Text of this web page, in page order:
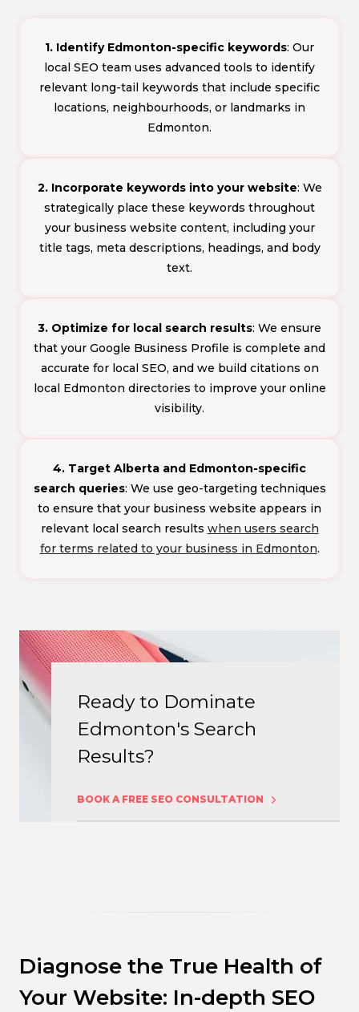
1. Identify Edmonton-specific keywords: Our
local SEO team uses advanced tools to identify
relevant long-tail keywords that include specific
locations, neighbourhoods, or landmarks in
Edmonton.
2. Incorporate keywords into your website: We
strategically place these keywords throughout
your business website content, including your
title tags, meta descriptions, headings, and body
text.
3. Optimize for local search results: We ensure
that your Google Business Profile is complete and
accurate for local SEO, and we build citations on
local Edmonton directories to improve your online
visibility.
4. Target Alberta and Edmonton-specific
search queries: We use geo-targeting techniques
to ensure that your business website appears in
relevant local search results when users search
for terms related to your business in Edmonton.
Ready to Dominate
Edmonton's Search
Results?
BOOK A FREE SEO CONSULTATION
Diagnose the True Health of
Your Website: In-depth SEO